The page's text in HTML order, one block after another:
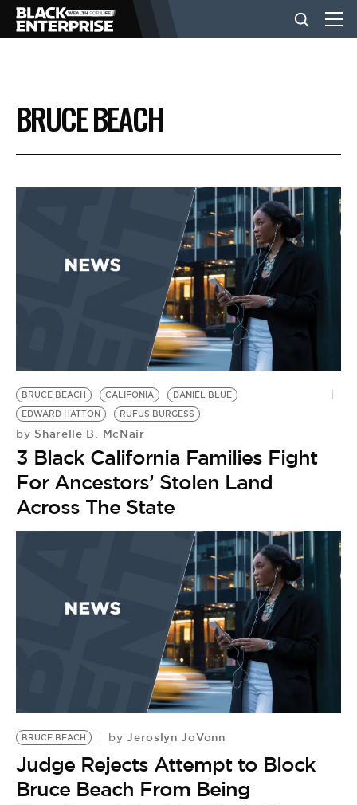
BUSINESS
NEWS
EVENTS
BE EXTRAS
BRUCE BEACH
BRUCE BEACH CALIFONIA
DANIEL BLUE
EDWARD HATTON
RUFUS BURGESS
by Sharelle B. McNair
3 Black California Families Fight
For Ancestors’ Stolen Land
Across The State
BRUCE BEACH by Jeroslyn JoVonn
Judge Rejects Attempt to Block
Bruce Beach From Being